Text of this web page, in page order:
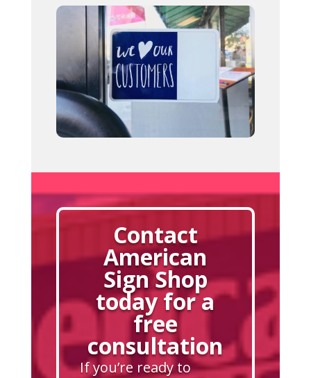
Contact
American
Sign Shop
today for a
free
consultation
If you’re ready to